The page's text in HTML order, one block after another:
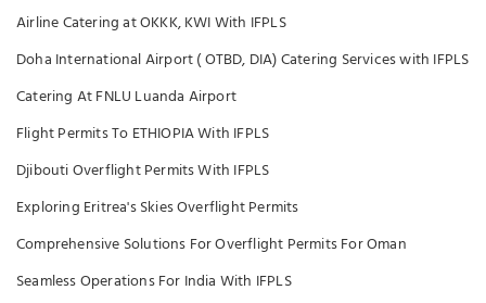
Airline Catering at OKKK, KWI With IFPLS
Doha International Airport ( OTBD, DIA) Catering Services with IFPLS
Catering At FNLU Luanda Airport
Flight Permits To ETHIOPIA With IFPLS
Djibouti Overflight Permits With IFPLS
Exploring Eritrea's Skies Overflight Permits
Comprehensive Solutions For Overflight Permits For Oman
Seamless Operations For India With IFPLS